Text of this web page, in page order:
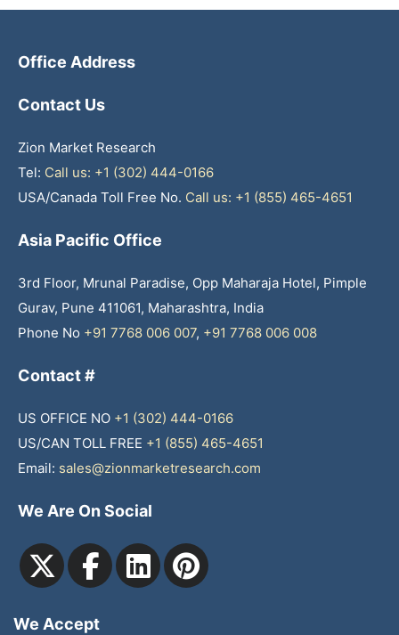
Office Address
Contact Us
Zion Market Research
Tel: Call us: +1 (302) 444-0166
USA/Canada Toll Free No. Call us: +1 (855) 465-4651
Asia Pacific Office
3rd Floor, Mrunal Paradise, Opp Maharaja Hotel, Pimple
Gurav, Pune 411061, Maharashtra, India
Phone No +91 7768 006 007, +91 7768 006 008
Contact #
US OFFICE NO +1 (302) 444-0166
US/CAN TOLL FREE +1 (855) 465-4651
Email: sales@zionmarketresearch.com
We Are On Social
We Accept